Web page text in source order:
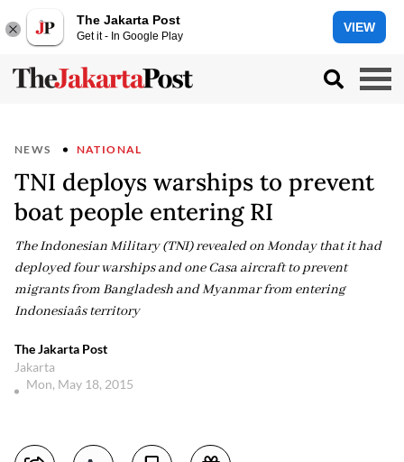
The Jakarta Post
Get it - In Google Play
VIEW
NEWS NATIONAL
TNI deploys warships to prevent
boat people entering RI
The Indonesian Military (TNI) revealed on Monday that it had
deployed four warships and one Casa aircraft to prevent
migrants from Bangladesh and Myanmar from entering
Indonesiaâs territory
The Jakarta Post
Jakarta
Mon, May 18, 2015